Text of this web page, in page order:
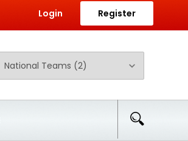
Login Register